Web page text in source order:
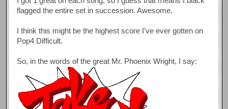
flagged the entire set in succession. Awesome.
I think this might be the highest score I've ever gotten on
Pop4 Difficult.
So, in the words of the great Mr. Phoenix Wright, I say: